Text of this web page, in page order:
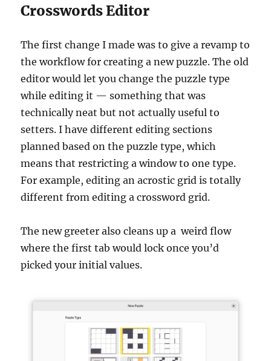
Crosswords Editor
The first change I made was to give a revamp to
the workflow for creating a new puzzle. The old
editor would let you change the puzzle type
while editing it — something that was
technically neat but not actually useful to
setters. I have different editing sections
planned based on the puzzle type, which
means that restricting a window to one type.
For example, editing an acrostic grid is totally
different from editing a crossword grid.
The new greeter also cleans up a weird flow
where the first tab would lock once you’d
picked your initial values.